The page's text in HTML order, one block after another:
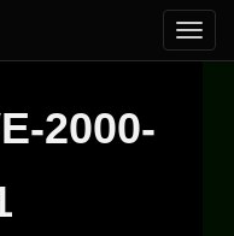
2000-